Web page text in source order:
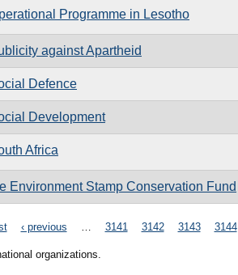
Programme in Lesotho
against Apartheid
Defence
Development
Africa
Environment Stamp Conservation Fund
‹ previous 3141 3142 3143 3144
organizations.